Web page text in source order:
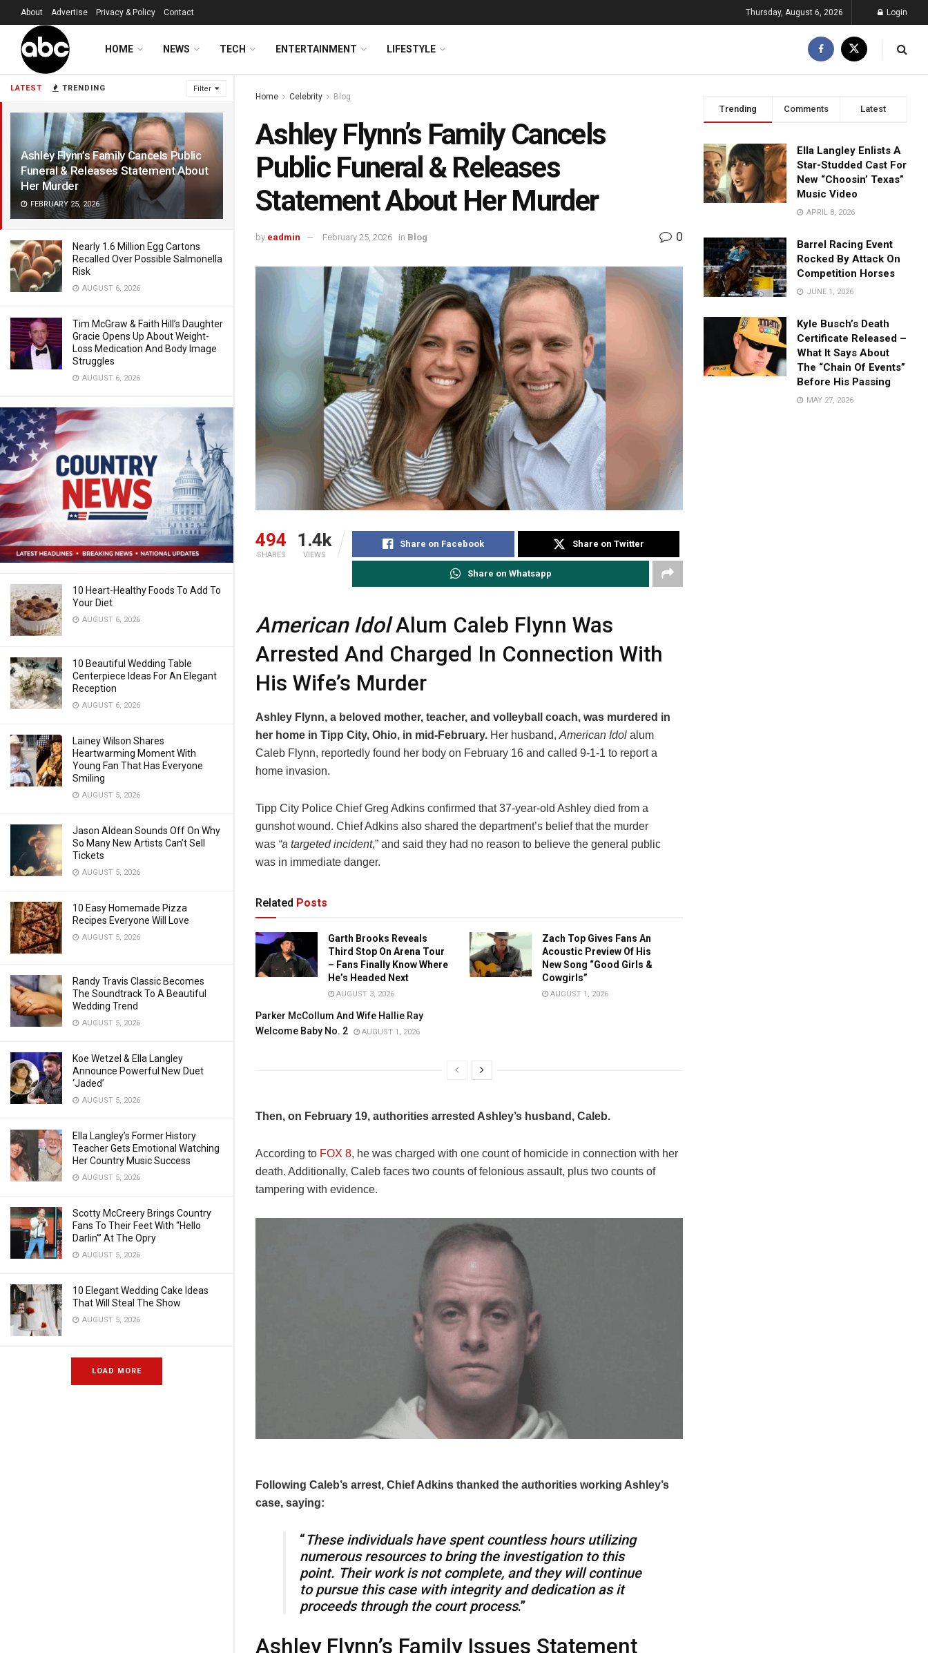
LATEST TRENDING Filter
Ashley Flynn’s Family Cancels Public
Funeral & Releases Statement About
Her Murder
FEBRUARY 25, 2026
Nearly 1.6 Million Egg Cartons
Recalled Over Possible Salmonella
Risk
AUGUST 6, 2026
Tim McGraw & Faith Hill’s Daughter
Gracie Opens Up About Weight-
Loss Medication And Body Image
Struggles
AUGUST 6, 2026
10 Heart-Healthy Foods To Add To
Your Diet
AUGUST 6, 2026
10 Beautiful Wedding Table
Centerpiece Ideas For An Elegant
Reception
AUGUST 6, 2026
Lainey Wilson Shares
Heartwarming Moment With
Young Fan That Has Everyone
Smiling
AUGUST 5, 2026
Jason Aldean Sounds Off On Why
So Many New Artists Can’t Sell
Tickets
AUGUST 5, 2026
10 Easy Homemade Pizza
Recipes Everyone Will Love
AUGUST 5, 2026
Randy Travis Classic Becomes
The Soundtrack To A Beautiful
Wedding Trend
AUGUST 5, 2026
Koe Wetzel & Ella Langley
Announce Powerful New Duet
‘Jaded’
AUGUST 5, 2026
Ella Langley’s Former History
Teacher Gets Emotional Watching
Her Country Music Success
AUGUST 5, 2026
Scotty McCreery Brings Country
Fans To Their Feet With “Hello
Darlin'” At The Opry
AUGUST 5, 2026
10 Elegant Wedding Cake Ideas
That Will Steal The Show
AUGUST 5, 2026
LOAD MORE
About Advertise Privacy & Policy Contact Thursday, August 6, 2026 Login
HOME NEWS TECH ENTERTAINMENT LIFESTYLE
Home Celebrity Blog
Ashley Flynn’s Family Cancels
Public Funeral & Releases
Statement About Her Murder
by eadmin February 25, 2026 in Blog 0
494
SHARES
1.4k
VIEWS
Share on Facebook Share on Twitter
Share on Whatsapp
American IdolAlum Caleb Flynn Was
Arrested And Charged In Connection With
His Wife’s Murder
Ashley Flynn, a beloved mother, teacher, and volleyball coach, was murdered in
her home in Tipp City, Ohio, in mid-February. Her husband, American Idol alum
Caleb Flynn, reportedly found her body on February 16 and called 9-1-1 to report a
home invasion.
Tipp City Police Chief Greg Adkins confirmed that 37-year-old Ashley died from a
gunshot wound. Chief Adkins also shared the department’s belief that the murder
was “a targeted incident,” and said they had no reason to believe the general public
was in immediate danger.
Related Posts
Garth Brooks Reveals
Third Stop On Arena Tour
– Fans Finally Know Where
He’s Headed Next
AUGUST 3, 2026
Zach Top Gives Fans An
Acoustic Preview Of His
New Song “Good Girls &
Cowgirls”
AUGUST 1, 2026
Parker McCollum And Wife Hallie Ray
Welcome Baby No. 2
AUGUST 1, 2026
Then, on February 19, authorities arrested Ashley’s husband, Caleb.
According to FOX 8, he was charged with one count of homicide in connection with her
death. Additionally, Caleb faces two counts of felonious assault, plus two counts of
tampering with evidence.
Following Caleb’s arrest, Chief Adkins thanked the authorities working Ashley’s
case, saying:
“These individuals have spent countless hours utilizing
numerous resources to bring the investigation to this
point. Their work is not complete, and they will continue
to pursue this case with integrity and dedication as it
proceeds through the court process.”
Ashley Flynn’s Family Issues Statement
Trending Comments Latest
Ella Langley Enlists A
Star-Studded Cast For
New “Choosin’ Texas”
Music Video
APRIL 8, 2026
Barrel Racing Event
Rocked By Attack On
Competition Horses
JUNE 1, 2026
Kyle Busch’s Death
Certificate Released –
What It Says About
The “Chain Of Events”
Before His Passing
MAY 27, 2026